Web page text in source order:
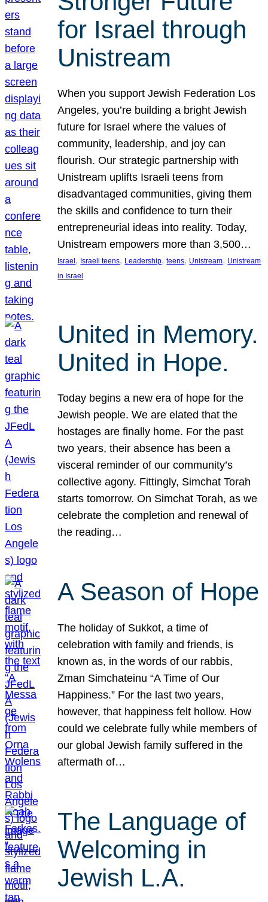
for Israel through
Unistream
When you support Jewish Federation Los
Angeles, you’re building a bright Jewish
future for Israel where the values of
community, leadership, and joy can
flourish. Our strategic partnership with
Unistream uplifts Israeli teens from
disadvantaged communities, giving them
the skills and confidence to turn their
entrepreneurial ideas into reality. Today,
Unistream empowers more than 3,500…
Israel , Israeli teens, Leadership, teens, Unistream, Unistream
in Israel
United in Memory.
United in Hope.
Today begins a new era of hope for the
Jewish people. We are elated that the
hostages are finally home. For the past
two years, their absence has been a
visceral reminder of our community’s
collective agony. Fittingly, Simchat Torah
starts tomorrow. On Simchat Torah, as we
celebrate the completion and renewal of
the reading…
A Season of Hope
The holiday of Sukkot, a time of
celebration with family and friends, is
known as, in the words of our rabbis,
Zman Simchateinu “A Time of Our
Happiness.” For the last two years,
however, that happiness felt hollow. How
could we celebrate fully while members of
our global Jewish family suffered in the
aftermath of…
The Language of
Welcoming in
Jewish L.A.